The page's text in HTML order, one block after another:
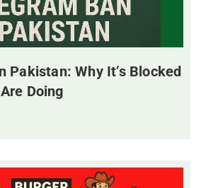
Pakistan: Why It’s Blocked
Doing